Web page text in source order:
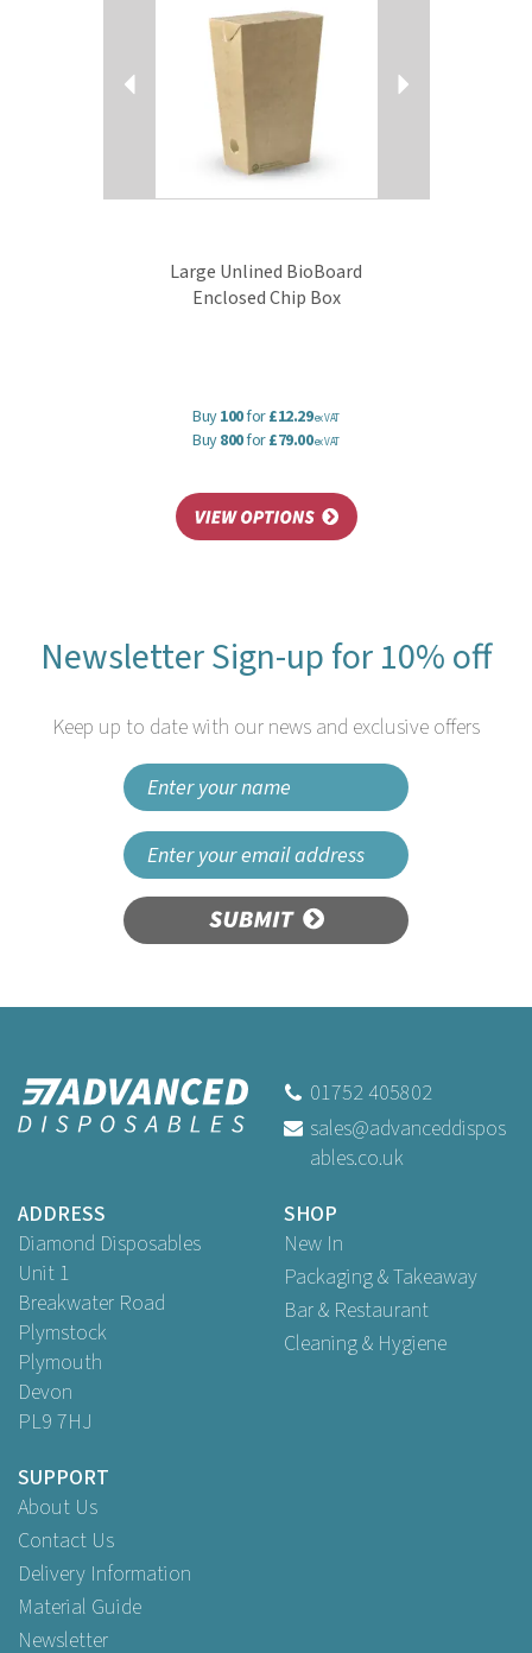
Large Unlined BioBoard
Enclosed Chip Box
Buy100for£12.29ex VAT
Buy800for£79.00ex VAT
75mm
Newsletter Sign-up for 10% off
Keep up to date with our news and exclusive offers
SUBMIT
01752 405802
sales@advanceddispos
ables.co.uk
ADDRESS
Diamond Disposables
Unit 1
Breakwater Road
Plymstock
Plymouth
Devon
PL9 7HJ
SHOP
New In
Packaging & Takeaway
Bar & Restaurant
Cleaning & Hygiene
SUPPORT
About Us
Contact Us
Delivery Information
Material Guide
Newsletter